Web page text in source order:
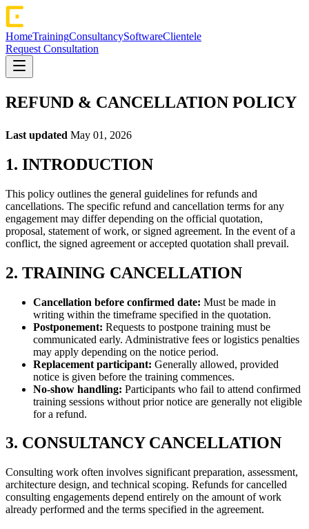
HomeTrainingConsultancySoftwareClientele
Request Consultation
REFUND & CANCELLATION POLICY
Last updated May 01, 2026
1. INTRODUCTION
This policy outlines the general guidelines for refunds and
cancellations. The specific refund and cancellation terms for any
engagement may differ depending on the official quotation,
proposal, statement of work, or signed agreement. In the event of a
conflict, the signed agreement or accepted quotation shall prevail.
2. TRAINING CANCELLATION
Cancellation before confirmed date: Must be made in
writing within the timeframe specified in the quotation.
Postponement: Requests to postpone training must be
communicated early. Administrative fees or logistics penalties
may apply depending on the notice period.
Replacement participant: Generally allowed, provided
notice is given before the training commences.
No-show handling: Participants who fail to attend confirmed
training sessions without prior notice are generally not eligible
for a refund.
3. CONSULTANCY CANCELLATION
Consulting work often involves significant preparation, assessment,
architecture design, and technical scoping. Refunds for cancelled
consulting engagements depend entirely on the amount of work
already performed and the terms specified in the agreement.